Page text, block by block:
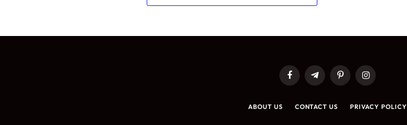
FacebookTelegramPinterestInstagram
ABOUT US CONTACT US PRIVACY POLICY